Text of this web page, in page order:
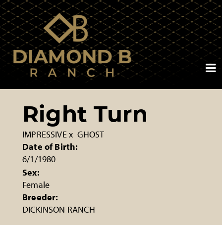
Right Turn
IMPRESSIVEx GHOST
Date of Birth:
6/1/1980
Sex:
Female
Breeder:
DICKINSON RANCH